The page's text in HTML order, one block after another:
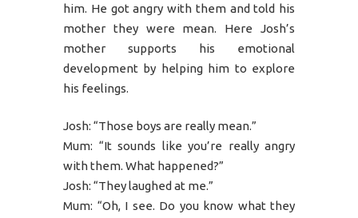
him. He got angry with them and told his
mother they were mean. Here Josh’s
mother supports his emotional
development by helping him to explore
his feelings.
Josh: “Those boys are really mean.”
Mum: “It sounds like you’re really angry
with them. What happened?”
Josh: “They laughed at me.”
Mum: “Oh, I see. Do you know what they